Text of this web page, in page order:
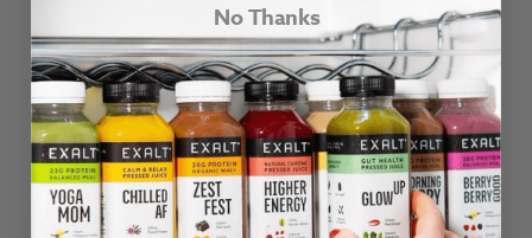
And at select UK Laps,
EXALTwill be there too,
keeping riders properly
fuelled along the way.
Joyriding was never about
No Thanks